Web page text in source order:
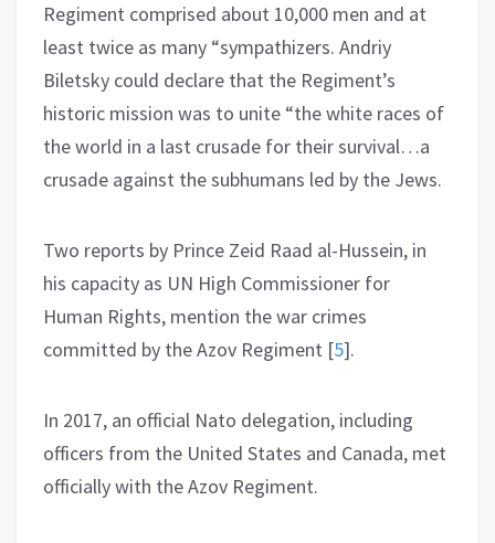
Regiment comprised about 10,000 men and at
least twice as many “sympathizers. Andriy
Biletsky could declare that the Regiment’s
historic mission was to unite “the white races of
the world in a last crusade for their survival…a
crusade against the subhumans led by the Jews.
Two reports by Prince Zeid Raad al-Hussein, in
his capacity as UN High Commissioner for
Human Rights, mention the war crimes
committed by the Azov Regiment [5].
In 2017, an official Nato delegation, including
officers from the United States and Canada, met
officially with the Azov Regiment.